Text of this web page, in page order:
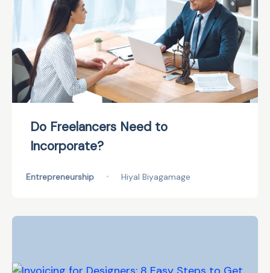
Do Freelancers Need to
Incorporate?
Entrepreneurship • Hiyal Biyagamage